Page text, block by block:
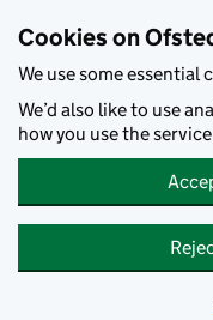
Cookies on
We use some essential
We’d also like to use
how you use the